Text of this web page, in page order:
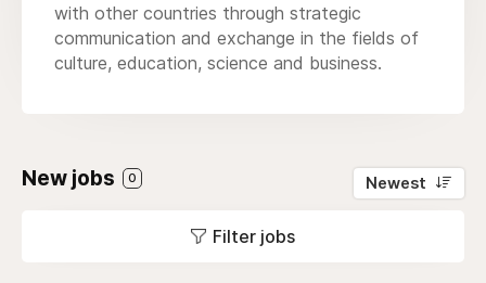
with other countries through strategic
communication and exchange in the fields of
culture, education, science and business.
New jobs 0 Newest
Filter jobs